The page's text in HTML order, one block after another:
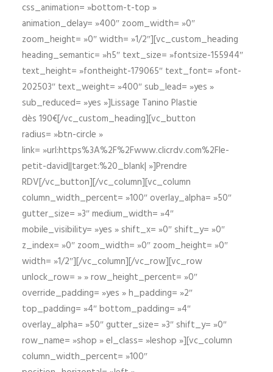
css_animation= »bottom-t-top »
animation_delay= »400″ zoom_width= »0″
zoom_height= »0″ width= »1/2″][vc_custom_heading
heading_semantic= »h5″ text_size= »fontsize-155944″
text_height= »fontheight-179065″ text_font= »font-
202503″ text_weight= »400″ sub_lead= »yes »
sub_reduced= »yes »]Lissage Tanino Plastie
dès 190€[/vc_custom_heading][vc_button
radius= »btn-circle »
link= »url:https%3A%2F%2Fwww.clicrdv.com%2Fle-
petit-david||target:%20_blank| »]Prendre
RDV[/vc_button][/vc_column][vc_column
column_width_percent= »100″ overlay_alpha= »50″
gutter_size= »3″ medium_width= »4″
mobile_visibility= »yes » shift_x= »0″ shift_y= »0″
z_index= »0″ zoom_width= »0″ zoom_height= »0″
width= »1/2″][/vc_column][/vc_row][vc_row
unlock_row= » » row_height_percent= »0″
override_padding= »yes » h_padding= »2″
top_padding= »4″ bottom_padding= »4″
overlay_alpha= »50″ gutter_size= »3″ shift_y= »0″
row_name= »shop » el_class= »leshop »][vc_column
column_width_percent= »100″